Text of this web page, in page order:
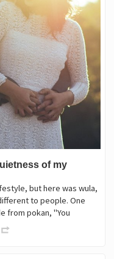
of my
but here was wula,
to people. One
from pokan, "You